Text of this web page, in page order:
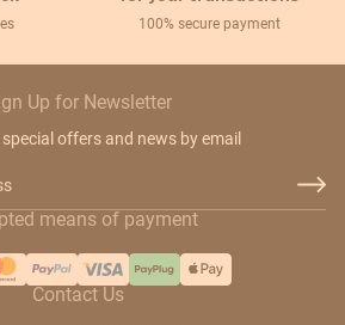
100% secure payment
Up for Newsletter
special offers and news by email
means of payment
Contact Us